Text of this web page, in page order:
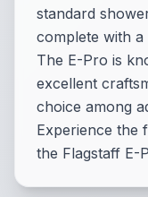
standard
complete with
The E-Pro is
excellent
choice among
Experience the
the Flagstaff E-